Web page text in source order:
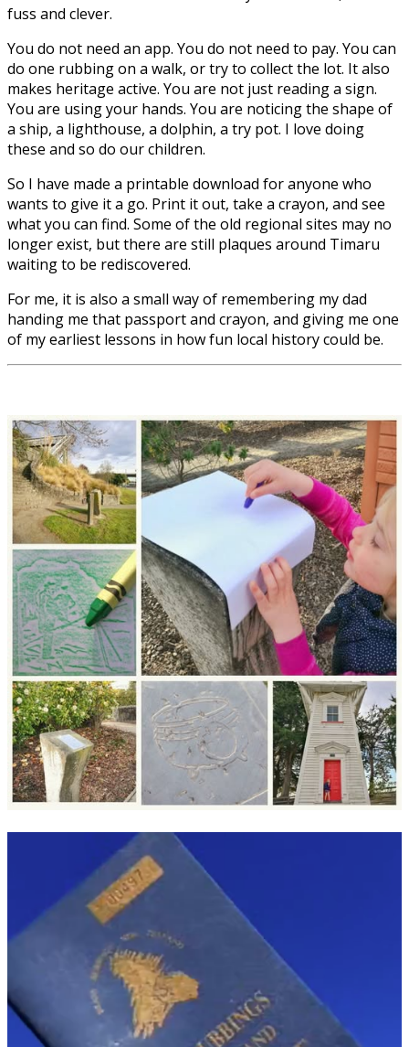
fuss and clever.
You do not need an app. You do not need to pay. You can
do one rubbing on a walk, or try to collect the lot. It also
makes heritage active. You are not just reading a sign.
You are using your hands. You are noticing the shape of
a ship, a lighthouse, a dolphin, a try pot. I love doing
these and so do our children.
So I have made a printable download for anyone who
wants to give it a go. Print it out, take a crayon, and see
what you can find. Some of the old regional sites may no
longer exist, but there are still plaques around Timaru
waiting to be rediscovered.
For me, it is also a small way of remembering my dad
handing me that passport and crayon, and giving me one
of my earliest lessons in how fun local history could be.